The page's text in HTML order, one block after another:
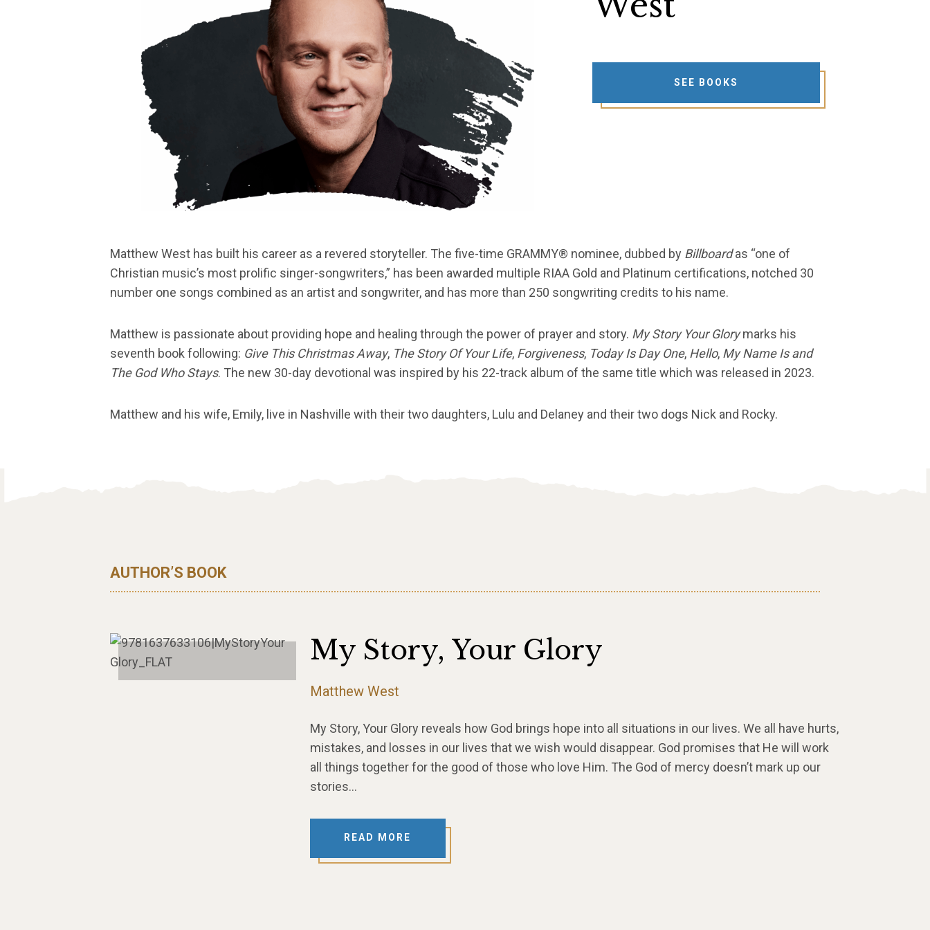
SEE BOOKS
Matthew West has built his career as a revered storyteller. The five-time GRAMMY® nominee, dubbed by Billboardas “one of
Christian music’s most prolific singer-songwriters,” has been awarded multiple RIAA Gold and Platinum certifications, notched 30
number one songs combined as an artist and songwriter, and has more than 250 songwriting credits to his name.
Matthew is passionate about providing hope and healing through the power of prayer and story. My Story Your Glorymarks his
seventh book following: Give This Christmas Away, The Story Of Your Life, Forgiveness, Today Is Day One, Hello, My Name Is and
The God Who Stays. The new 30-day devotional was inspired by his 22-track album of the same title which was released in 2023.
Matthew and his wife, Emily, live in Nashville with their two daughters, Lulu and Delaney and their two dogs Nick and Rocky.
AUTHOR’S BOOK
My Story, Your Glory
Matthew West
My Story, Your Glory reveals how God brings hope into all situations in our lives. We all have hurts,
mistakes, and losses in our lives that we wish would disappear. God promises that He will work
all things together for the good of those who love Him. The God of mercy doesn’t mark up our
stories…
READ MORE